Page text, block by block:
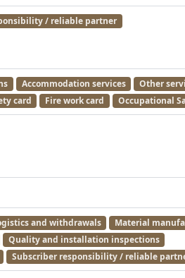
/ reliable partner
Accommodation services
Other
card Fire work card Occupational
and withdrawals
Material
Quality and installation inspections
Subscriber responsibility / reliable